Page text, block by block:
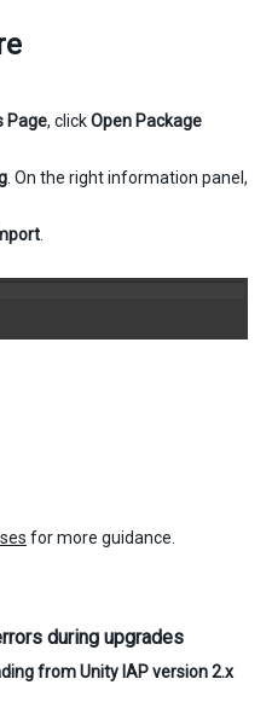
Page, clickOpen Package
. On the right information panel,
.
for more guidance.
during upgrades
from Unity IAP version 2.x